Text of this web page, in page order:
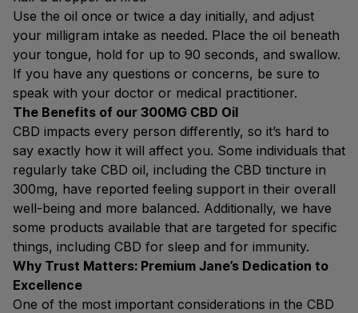
Use the oil once or twice a day initially, and adjust
your milligram intake as needed. Place the oil beneath
your tongue, hold for up to 90 seconds, and swallow.
If you have any questions or concerns, be sure to
speak with your doctor or medical practitioner.
The Benefits of our 300MG CBD Oil
CBD impacts every person differently, so it’s hard to
say exactly how it will affect you. Some individuals that
regularly take CBD oil, including the CBD tincture in
300mg, have reported feeling support in their overall
well-being and more balanced. Additionally, we have
some products available that are targeted for specific
things, including CBD for sleep and for immunity.
Why Trust Matters: Premium Jane’s Dedication to
Excellence
One of the most important considerations in the CBD